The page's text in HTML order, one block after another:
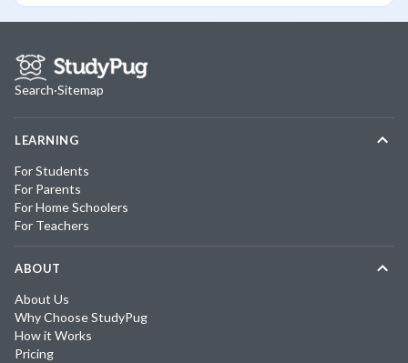
Search·Sitemap
LEARNING
For Students
For Parents
For Home Schoolers
For Teachers
ABOUT
About Us
Why Choose StudyPug
How it Works
Pricing